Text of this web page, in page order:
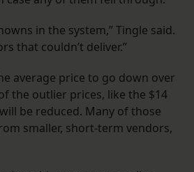
in the system,” Tingle said.
that couldn’t deliver.”
average price to go down over
the outlier prices, like the $14
be reduced. Many of those
smaller, short-term vendors,